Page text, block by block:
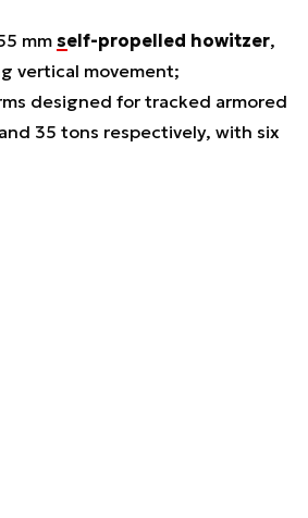
mmself-propelled howitzer,
vertical movement;
designed for tracked armored
35 tons respectively, with six